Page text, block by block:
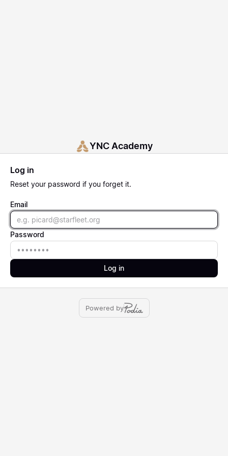
YNC Academy
Log in
Reset your password if you forget it.
Email
Email
Password
Password
Log in
Powered by